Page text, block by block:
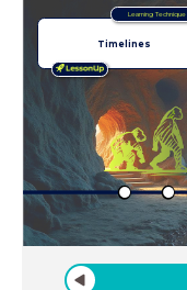
Timelines
Learning Technique